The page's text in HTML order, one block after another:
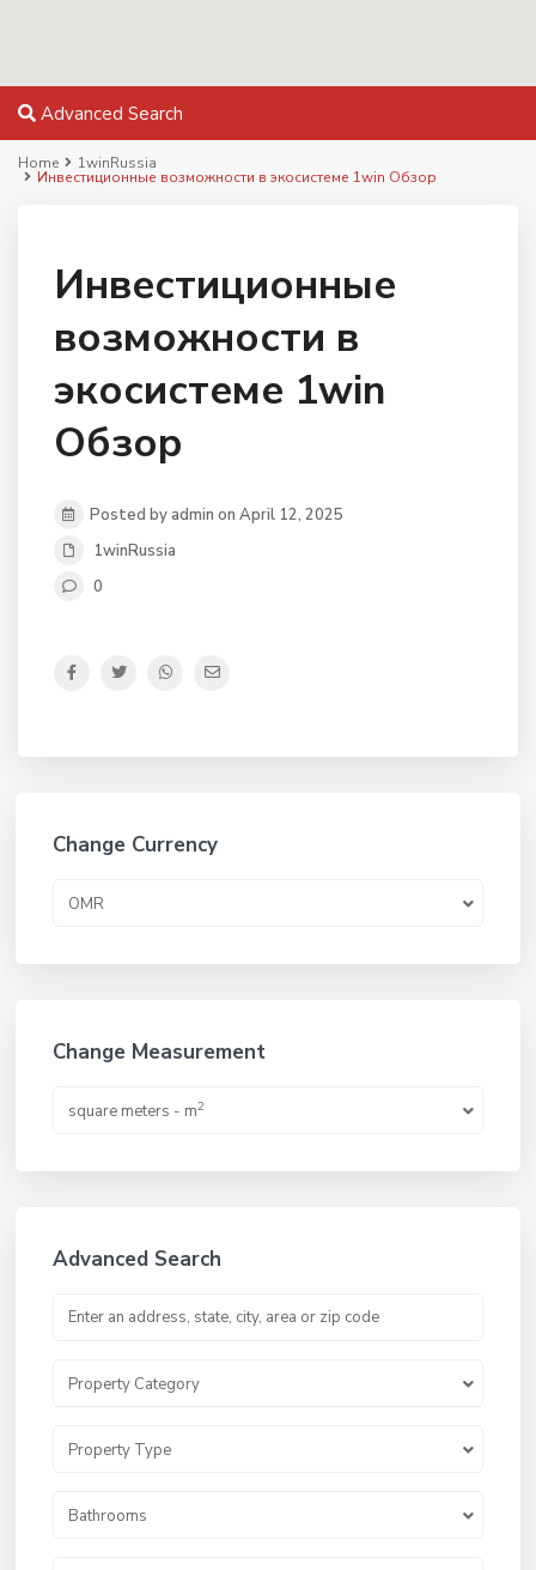
Advanced Search
Home 1winRussia
Инвестиционные возможности в экосистеме 1win Обзор
Инвестиционные
возможности в
экосистеме 1win
Обзор
Posted by admin on April 12, 2025
1winRussia
0
Change Currency
OMR
Change Measurement
square meters - m2
Advanced Search
Property Category
Property Type
Bathrooms